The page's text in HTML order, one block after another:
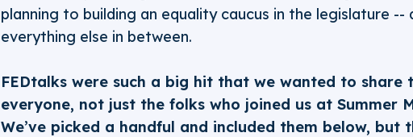
planning to building an equality caucus in the legislature --
everything else in between.
FEDtalks were such a big hit that we wanted to share
everyone, not just the folks who joined us at Summer
We’ve picked a handful and included them below, but